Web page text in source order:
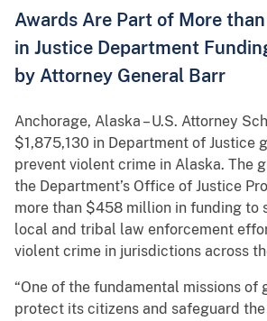
Awards Are Part of More
in Justice Department
by Attorney General Barr
Anchorage, Alaska – U.S. Attorney
$1,875,130 in Department of Justice
prevent violent crime in Alaska. The
the Department’s Office of Justice
more than $458 million in funding to
local and tribal law enforcement
violent crime in jurisdictions across
“One of the fundamental missions of
protect its citizens and safeguard the